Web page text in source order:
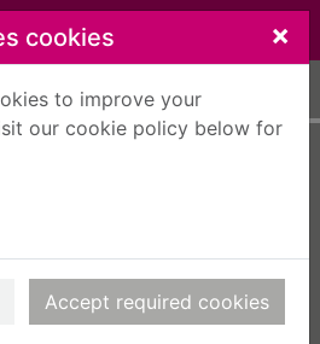
cookies ×
to improve your
our cookie policy below for
Accept required cookies
[electronic
NME: The 50 Albums That Built